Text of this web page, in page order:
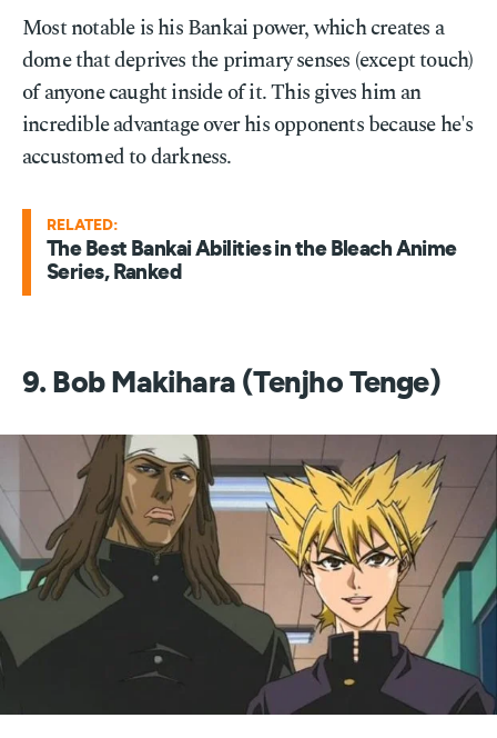
Most notable is his Bankai power, which creates a
dome that deprives the primary senses (except touch)
of anyone caught inside of it. This gives him an
incredible advantage over his opponents because he's
accustomed to darkness.
RELATED:
The Best Bankai Abilities in the Bleach Anime
Series, Ranked
9. Bob Makihara (Tenjho Tenge)